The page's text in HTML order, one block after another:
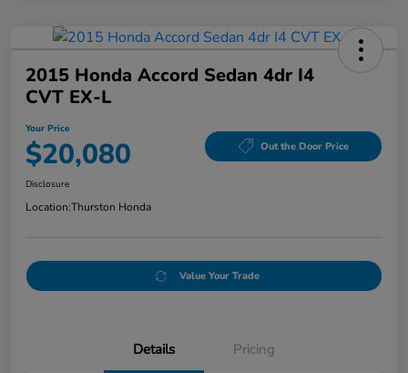
2015 Honda Accord Sedan 4dr I4
CVT EX-L
Your Price
$20,080 Out the Door Price
Disclosure
Location:Thurston Honda
Value Your Trade
Details Pricing